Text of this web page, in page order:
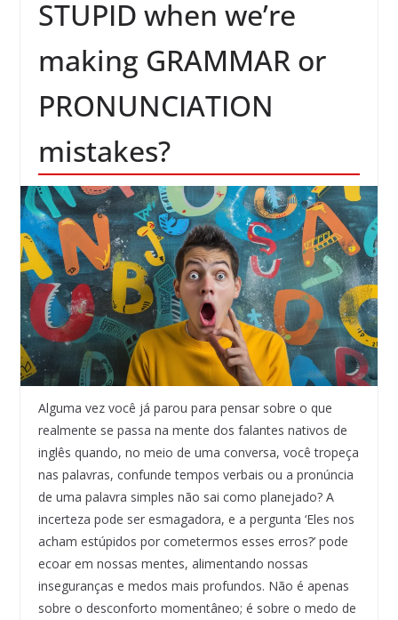
STUPID when we’re
making GRAMMAR or
PRONUNCIATION
mistakes?
Alguma vez você já parou para pensar sobre o que
realmente se passa na mente dos falantes nativos de
inglês quando, no meio de uma conversa, você tropeça
nas palavras, confunde tempos verbais ou a pronúncia
de uma palavra simples não sai como planejado? A
incerteza pode ser esmagadora, e a pergunta ‘Eles nos
acham estúpidos por cometermos esses erros?’ pode
ecoar em nossas mentes, alimentando nossas
inseguranças e medos mais profundos. Não é apenas
sobre o desconforto momentâneo; é sobre o medo de